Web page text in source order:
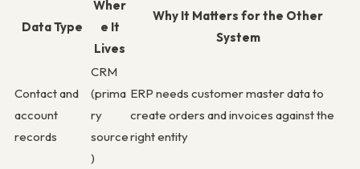
Data Type
Wher
e It
Lives
Why It Matters for the Other
System
Contact and
account
records
CRM
(prima
ry
source
)
ERP needs customer master data to
create orders and invoices against the
right entity